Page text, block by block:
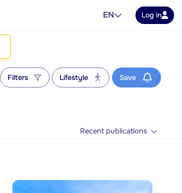
EN Log in
Filters Lifestyle Save
Recent publications